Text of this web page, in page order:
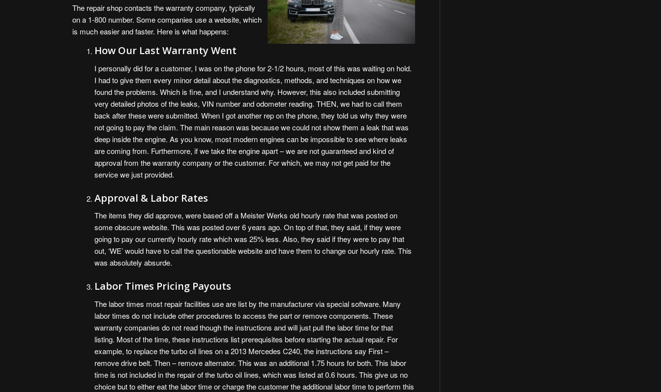
The repair shop contacts the warranty company, typically
on a 1-800 number. Some companies use a website, which
is much easier and faster. Here is what happens:
How Our Last Warranty Went
I personally did for a customer, I was on the phone for 2-1/2 hours, most of this was waiting on hold.
I had to give them every minor detail about the diagnostics, methods, and techniques on how we
found the problems. Which is fine, and I understand why. However, this also included submitting
very detailed photos of the leaks, VIN number and odometer reading. THEN, we had to call them
back after these were submitted. When I got another rep on the phone, they told us why they were
not going to pay the claim. The main reason was because we could not show them a leak that was
deep inside the engine. As you know, most modern engines can be impossible to see where leaks
are coming from. Furthermore, if we take the engine apart – we are not guaranteed and kind of
approval from the warranty company or the customer. For which, we may not get paid for the
service we just provided.
Approval & Labor Rates
The items they did approve, were based off a Meister Werks old hourly rate that was posted on
some obscure website. This was posted over 6 years ago. On top of that, they said, if they were
going to pay our currently hourly rate which was 25% less. Also, they said if they were to pay that
out, ‘WE’ would have to call the questionable website and have them to change our hourly rate. This
was absolutely absurde.
Labor Times Pricing Payouts
The labor times most repair facilities use are list by the manufacturer via special software. Many
labor times do not include other procedures to access the part or remove components. These
warranty companies do not read though the instructions and will just pull the labor time for that
listing. Most of the time, these instructions list prerequisites before starting the actual repair. For
example, to replace the turbo oil lines on a 2013 Mercedes C240, the instructions say First –
remove drive belt. Then – remove alternator. This was an additional 1.75 hours for both. This labor
time is not included in the repair of the turbo oil lines, which was listed at 0.6 hours. This give us no
choice but to either eat the labor time or charge the customer the additional labor time to perform this